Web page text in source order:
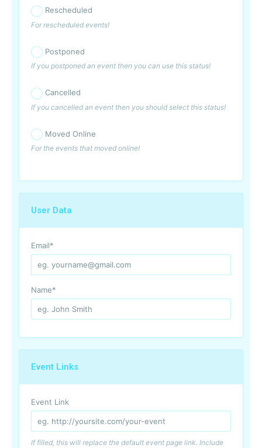
Rescheduled
For rescheduled events!
Postponed
If you postponed an event then you can use this status!
Cancelled
If you cancelled an event then you should select this status!
Moved Online
For the events that moved online!
User Data
Email*
Name*
Event Links
Event Link
If filled, this will replace the default event page link. Include